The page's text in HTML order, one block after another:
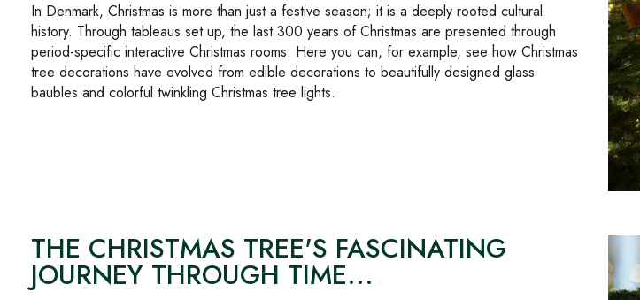
In Denmark, Christmas is more than just a festive season; it is a deeply rooted cultural
history. Through tableaus set up, the last 300 years of Christmas are presented through
period-specific interactive Christmas rooms. Here you can, for example, see how Christmas
tree decorations have evolved from edible decorations to beautifully designed glass
baubles and colorful twinkling Christmas tree lights.
THE CHRISTMAS TREE'S FASCINATING
JOURNEY THROUGH TIME...